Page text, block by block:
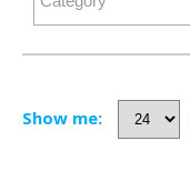
Show me: